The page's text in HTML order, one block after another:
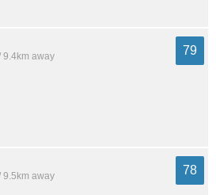
9.4km away
79
9.5km away
78